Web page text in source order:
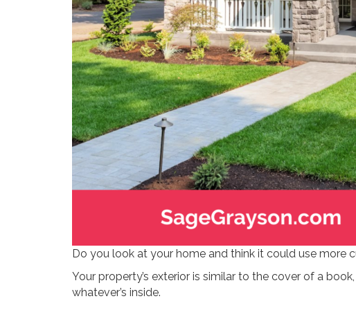
Do you look at your home and think it could use more
Your property’s exterior is similar to the cover of a
whatever’s inside.